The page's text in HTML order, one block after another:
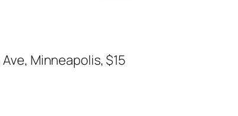
Minneapolis, $15